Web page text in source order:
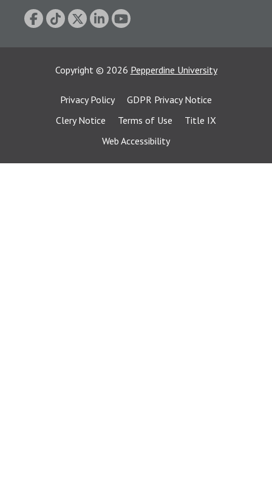
Copyright © 2026 Pepperdine University
Privacy Policy
GDPR Privacy Notice
Clery Notice
Terms of Use
Title IX
Web Accessibility